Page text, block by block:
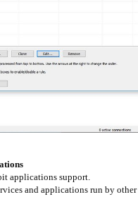
applications support.
and applications run by